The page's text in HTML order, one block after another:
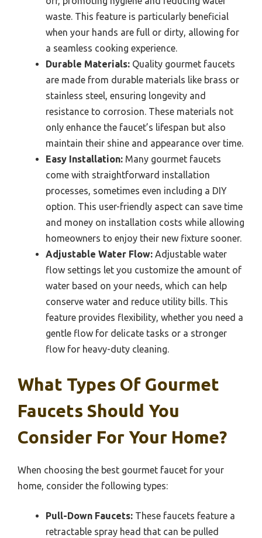
waste. This feature is particularly beneficial
when your hands are full or dirty, allowing for
a seamless cooking experience.
Durable Materials: Quality gourmet faucets
are made from durable materials like brass or
stainless steel, ensuring longevity and
resistance to corrosion. These materials not
only enhance the faucet’s lifespan but also
maintain their shine and appearance over time.
Easy Installation: Many gourmet faucets
come with straightforward installation
processes, sometimes even including a DIY
option. This user-friendly aspect can save time
and money on installation costs while allowing
homeowners to enjoy their new fixture sooner.
Adjustable Water Flow: Adjustable water
flow settings let you customize the amount of
water based on your needs, which can help
conserve water and reduce utility bills. This
feature provides flexibility, whether you need a
gentle flow for delicate tasks or a stronger
flow for heavy-duty cleaning.
What Types Of Gourmet
Faucets Should You
Consider For Your Home?
When choosing the best gourmet faucet for your
home, consider the following types:
Pull-Down Faucets: These faucets feature a
retractable spray head that can be pulled